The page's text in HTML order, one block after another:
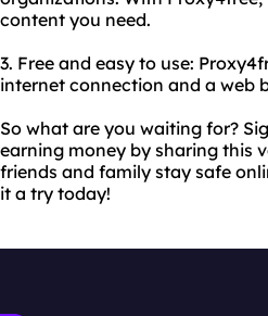
content you need.
3. Free and easy to use:
internet connection and a web
So what are you waiting for?
earning money by sharing this
friends and family stay safe
it a try today!